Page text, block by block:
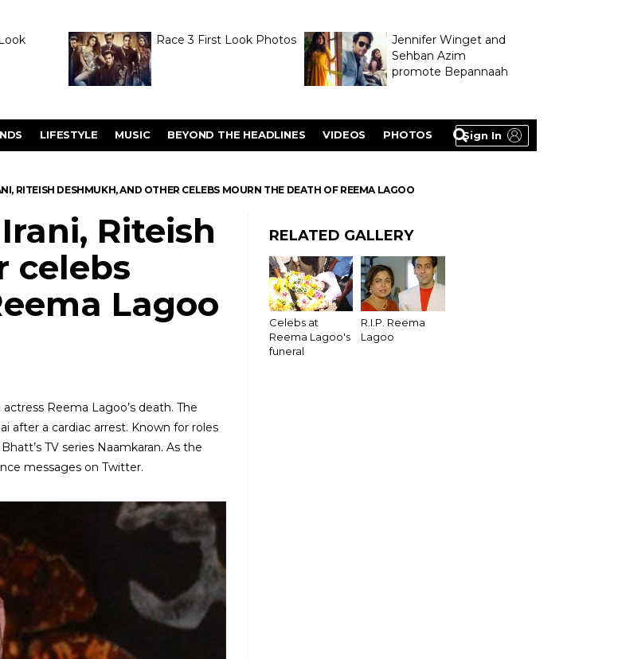
Race 3 First Look Photos
Jennifer Winget and
Sehban Azim
promote Bepannaah
Sign In
LIFESTYLE MUSIC BEYOND THE HEADLINES VIDEOS PHOTOS
RITEISH DESHMUKH, AND OTHER CELEBS MOURN THE DEATH OF REEMA LAGOO
Riteish
celebs
Lagoo
Reema Lagoo’s death. The
after a cardiac arrest. Known for roles
TV series Naamkaran. As the
messages on Twitter.
RELATED GALLERY
Celebs at
Reema Lagoo's
funeral
R.I.P. Reema
Lagoo